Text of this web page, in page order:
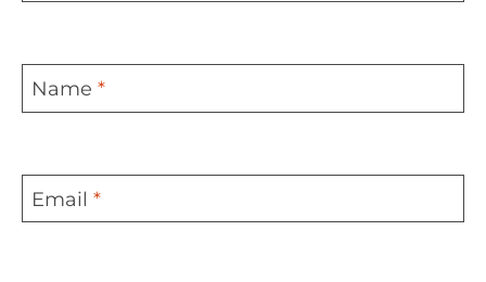
Name *
Email *